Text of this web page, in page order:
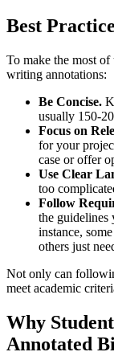
Best
To make the most
writing annotations:
Be Concise.
usually 150-
Focus on
for your
case or offer
Use Clear
too
Follow
the guidelines
instance,
others just
Not only can
meet academic
Why
Annotated